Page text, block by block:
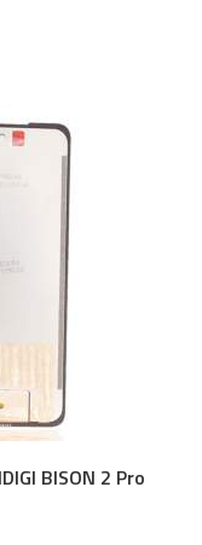
BISON 2 Pro